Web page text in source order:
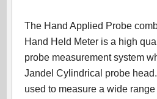
The Hand Applied Probe
Hand Held Meter is a high
probe measurement system
Jandel Cylindrical probe
used to measure a wide